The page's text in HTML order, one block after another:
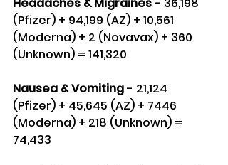
Headaches & Migraines - 36,198
(Pfizer) + 94,199 (AZ) + 10,561
(Moderna) + 2 (Novavax) + 360
(Unknown) = 141,320
Nausea & Vomiting - 21,124
(Pfizer) + 45,645 (AZ) + 7446
(Moderna) + 218 (Unknown) =
74,433